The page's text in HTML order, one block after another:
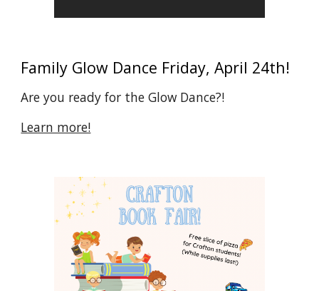
Family Glow Dance Friday, April 24th!
Are you ready for the Glow Dance?!
Learn more!